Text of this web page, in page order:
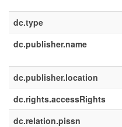
dc.type
dc.publisher.name
dc.publisher.location
dc.rights.accessRights
dc.relation.pissn